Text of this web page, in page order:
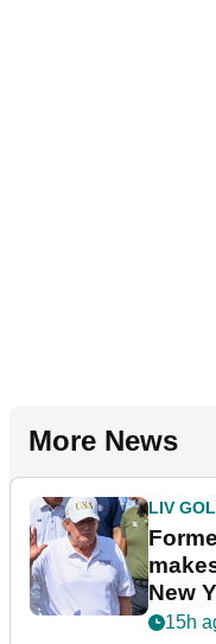
More News
LIV
New
15h